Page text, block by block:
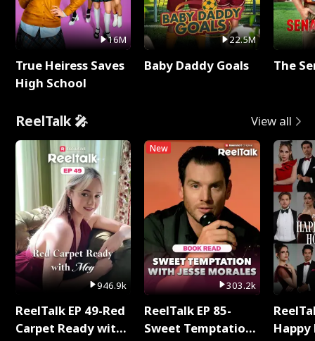
16M
True Heiress Saves
High School
22.5M
Baby Daddy Goals The
ReelTalk 🎤 View all
946.9k
ReelTalk EP 49-Red
Carpet Ready with
New
303.2k
ReelTalk EP 85-
Sweet Temptation: